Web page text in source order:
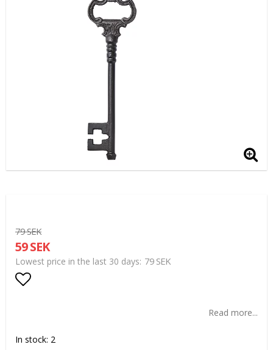
79 SEK
59 SEK
Lowest price in the last 30 days 79 SEK
Read more...
In stock: 2